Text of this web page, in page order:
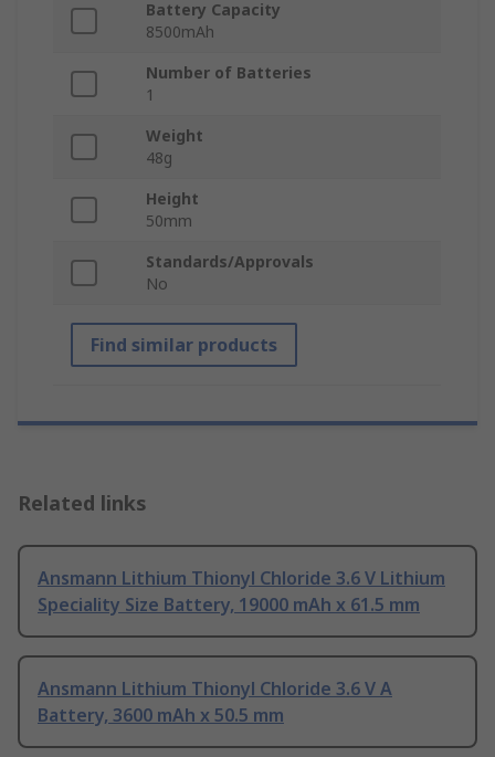
Battery Capacity
8500mAh
Number of Batteries
1
Weight
48g
Height
50mm
Standards/Approvals
No
Find similar products
Related links
Ansmann Lithium Thionyl Chloride 3.6 V Lithium
Speciality Size Battery, 19000 mAh x 61.5 mm
Ansmann Lithium Thionyl Chloride 3.6 V A
Battery, 3600 mAh x 50.5 mm